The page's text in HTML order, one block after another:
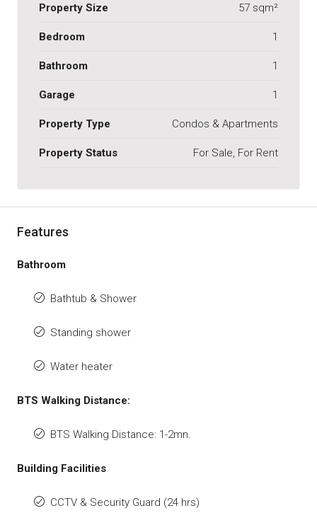
Property Size 57 sqm²
Bedroom 1
Bathroom 1
Garage 1
Property Type Condos & Apartments
Property Status For Sale, For Rent
Features
Bathroom
Bathtub & Shower
Standing shower
Water heater
BTS Walking Distance:
BTS Walking Distance: 1-2mn.
Building Facilities
CCTV & Security Guard (24 hrs)